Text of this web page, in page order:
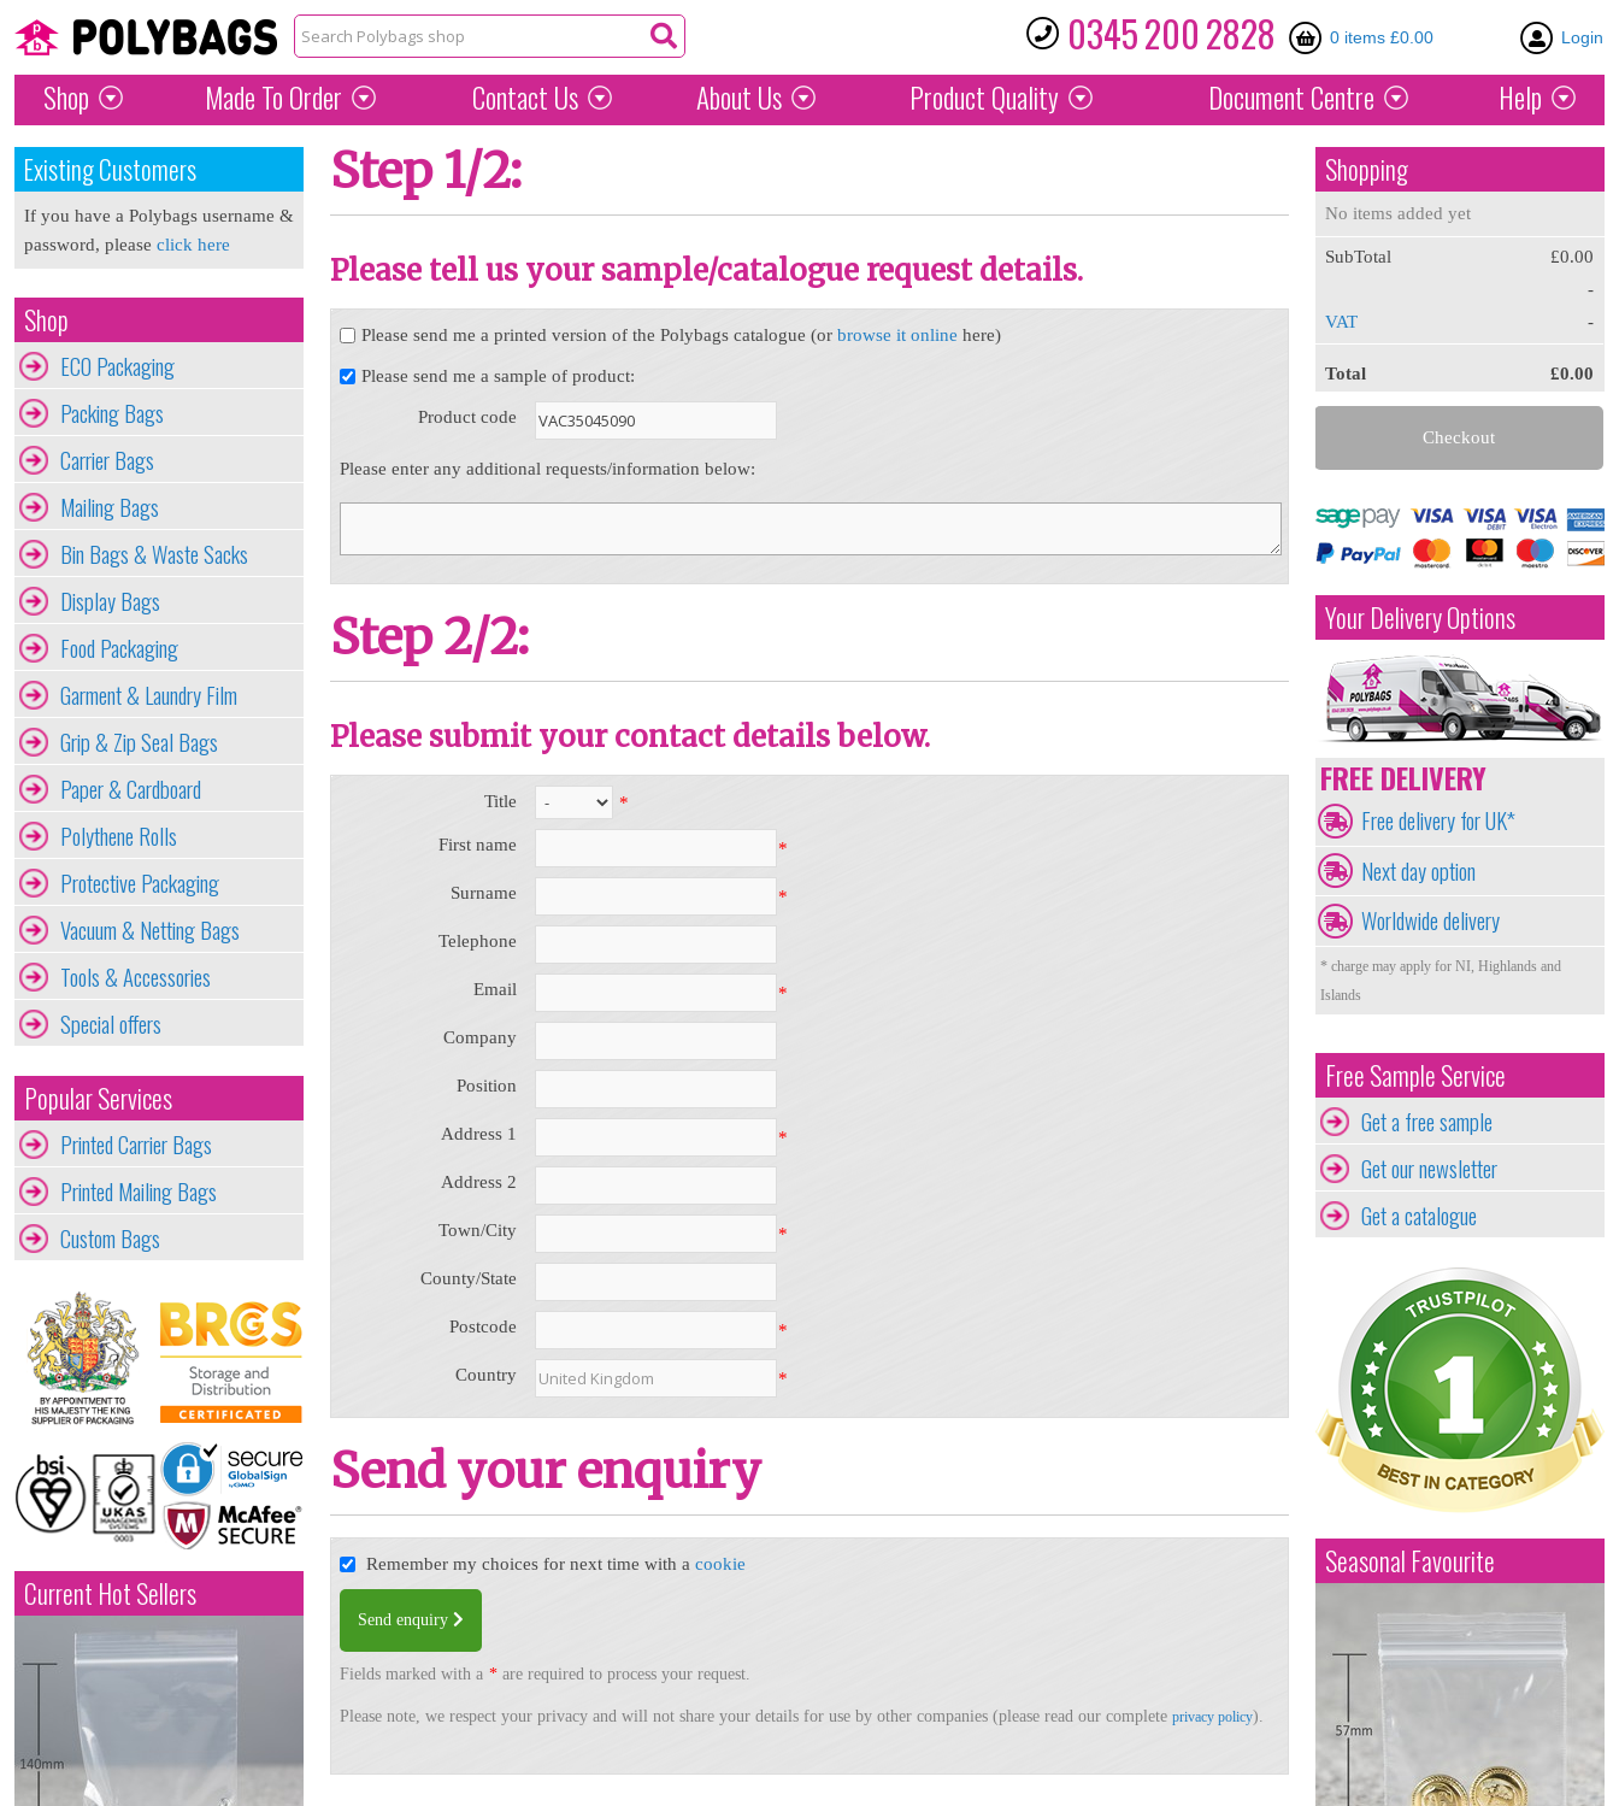
03452002828 0 items £0.00 Login
Shop Made To Order Contact Us About Us Product Quality Document Centre Help
Existing Customers
If you have a Polybags username &
password, please click here
Shop
ECO Packaging
Packing Bags
Carrier Bags
Mailing Bags
Bin Bags & Waste Sacks
Display Bags
Food Packaging
Garment & Laundry Film
Grip & Zip Seal Bags
Paper & Cardboard
Polythene Rolls
Protective Packaging
Vacuum & Netting Bags
Tools & Accessories
Special offers
Popular Services
Printed Carrier Bags
Printed Mailing Bags
Custom Bags
Current Hot Sellers
Step 1/2:
Please tell us your sample/catalogue request details.
Please send me a printed version of the Polybags catalogue (orbrowse it online here)
Please send me a sample of product:
Product code
Please enter any additional requests/information below:
Step 2/2:
Please submit your contact details below.
Title *
First name *
Surname *
Telephone
Email *
Company
Position
Address 1 *
Address 2
Town/City *
County/State
Postcode *
Country *
Send your enquiry
Remember my choices for next time with acookie
Send enquiry
Fields marked with a * are required to process your request.
Please note, we respect your privacy and will not share your details for use by other companies (please read our completeprivacy policy).
Shopping
No items added yet
SubTotal
£0.00
-
VAT
-
Total £0.00
Checkout
Your Delivery Options
FREE DELIVERY
Free delivery for UK*
Next day option
Worldwide delivery
* charge may apply for NI, Highlands and
Islands
Free Sample Service
Get a free sample
Get our newsletter
Get a catalogue
Seasonal Favourite